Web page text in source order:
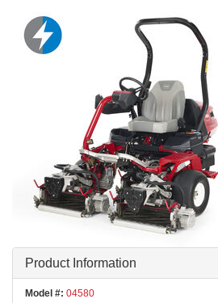
Product Information
Model #: 04580